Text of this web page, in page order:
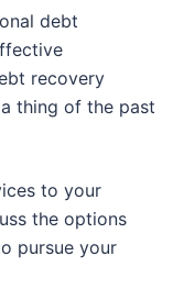
debt
recovery
thing of the past
to your
the options
pursue your